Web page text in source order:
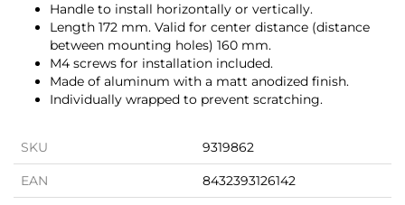
Handle to install horizontally or vertically.
Length 172 mm. Valid for center distance (distance
between mounting holes) 160 mm.
M4 screws for installation included.
Made of aluminum with a matt anodized finish.
Individually wrapped to prevent scratching.
SKU 9319862
EAN 8432393126142